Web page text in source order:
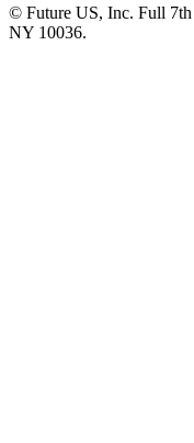
© Future US, Inc. Full 7th
NY 10036.